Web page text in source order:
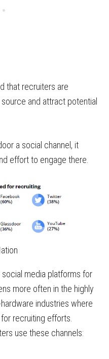
that recruiters are
and attract potential
a social channel, it
effort to engage there.
media platforms for
more often in the highly
industries where
recruiting efforts.
use these channels: